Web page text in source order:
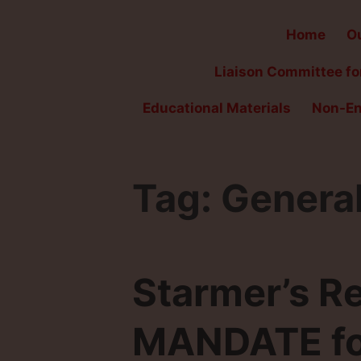
Home
Liaison Committee
Educational Materials Non-
Tag:
Starmer’s
MANDATE